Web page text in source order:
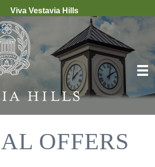
Viva Vestavia Hills
OFFERS